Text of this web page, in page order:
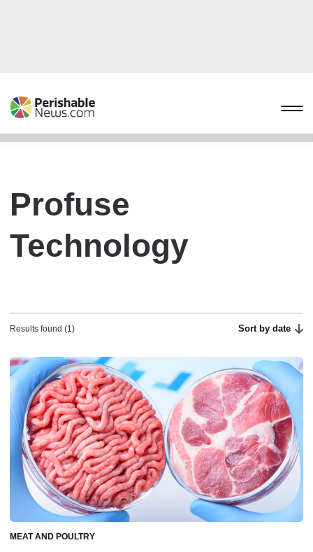
Profuse
Technology
Results found (1) Sort by date
MEAT AND POULTRY